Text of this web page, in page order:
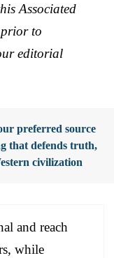
Associated
prior to
editorial
preferred source
that defends truth,
civilization
and reach
while